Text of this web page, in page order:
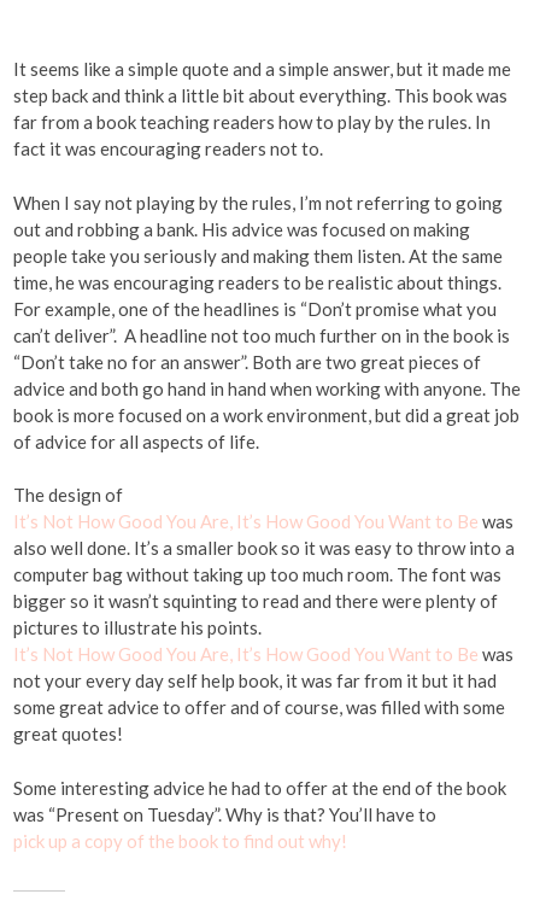
It seems like a simple quote and a simple answer, but it made me
step back and think a little bit about everything. This book was
far from a book teaching readers how to play by the rules. In
fact it was encouraging readers not to.
When I say not playing by the rules, I’m not referring to going
out and robbing a bank. His advice was focused on making
people take you seriously and making them listen. At the same
time, he was encouraging readers to be realistic about things.
For example, one of the headlines is “Don’t promise what you
can’t deliver”. A headline not too much further on in the book is
“Don’t take no for an answer”. Both are two great pieces of
advice and both go hand in hand when working with anyone. The
book is more focused on a work environment, but did a great job
of advice for all aspects of life.
The design of
It’s Not How Good You Are, It’s How Good You Want to Be was
also well done. It’s a smaller book so it was easy to throw into a
computer bag without taking up too much room. The font was
bigger so it wasn’t squinting to read and there were plenty of
pictures to illustrate his points.
It’s Not How Good You Are, It’s How Good You Want to Be was
not your every day self help book, it was far from it but it had
some great advice to offer and of course, was filled with some
great quotes!
Some interesting advice he had to offer at the end of the book
was “Present on Tuesday”. Why is that? You’ll have to
pick up a copy of the book to find out why!